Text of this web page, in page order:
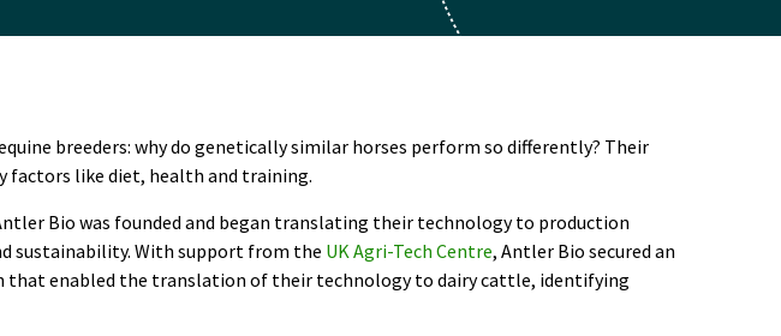
breeders: why do genetically similar horses perform so differently? Their
factors like diet, health and training.
Bio was founded and began translating their technology to production
sustainability. With support from the UK Agri-Tech Centre, Antler Bio secured an
enabled the translation of their technology to dairy cattle, identifying